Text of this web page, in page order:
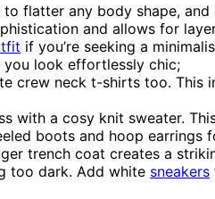
flatter any body shape, and
and allows for
if you’re seeking a
you look effortlessly chic;
crew neck t-shirts too. This
with a cosy knit sweater.
boots and hoop earrings
trench coat creates a
too dark. Add white sneakers